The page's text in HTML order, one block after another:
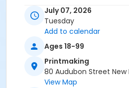
July 07, 2026
Tuesday
Add to calendar
Ages 18-99
Printmaking
80 Audubon Street New
View Map